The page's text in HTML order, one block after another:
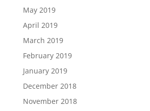
May 2019
April 2019
March 2019
February 2019
January 2019
December 2018
November 2018